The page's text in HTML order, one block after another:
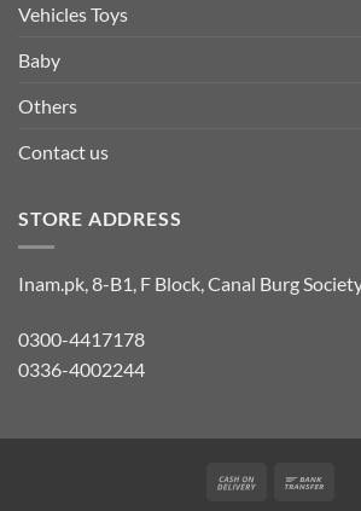
Vehicles Toys
Baby
Others
Contact us
STORE ADDRESS
Inam.pk, 8-B1, F Block, Canal Burg
0300-4417178
0336-4002244
Cash